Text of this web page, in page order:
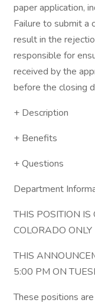
paper application,
Failure to submit a
result in the
responsible for
received by the
before the closing
+ Description
+ Benefits
+ Questions
Department
THIS POSITION IS
COLORADO ONLY
THIS
5:00 PM ON
These positions